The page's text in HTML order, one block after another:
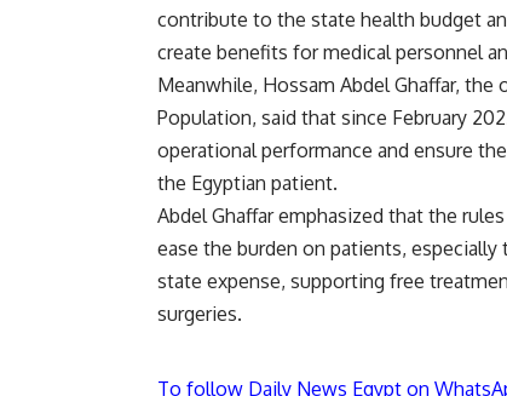
contribute to the state health budget
create benefits for medical personnel
Meanwhile, Hossam Abdel Ghaffar,
Population, said that since February
operational performance and ensure
the Egyptian patient.
Abdel Ghaffar emphasized that the
ease the burden on patients,
state expense, supporting free
surgeries.
To follow Daily News Egypt on